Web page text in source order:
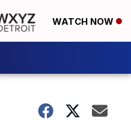
WATCH NOW